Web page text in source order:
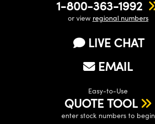
1-800-363-1992
or view regional numbers
LIVE CHAT
EMAIL
Easy-to-Use
QUOTE TOOL
enter stock numbers to begin